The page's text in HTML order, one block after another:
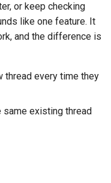
or keep checking
like one feature. It
and the difference is
thread every time they
same existing thread